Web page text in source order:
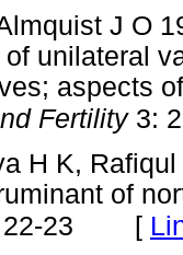
J O
unilateral
aspects
Fertility3:
H K,
of
23 [